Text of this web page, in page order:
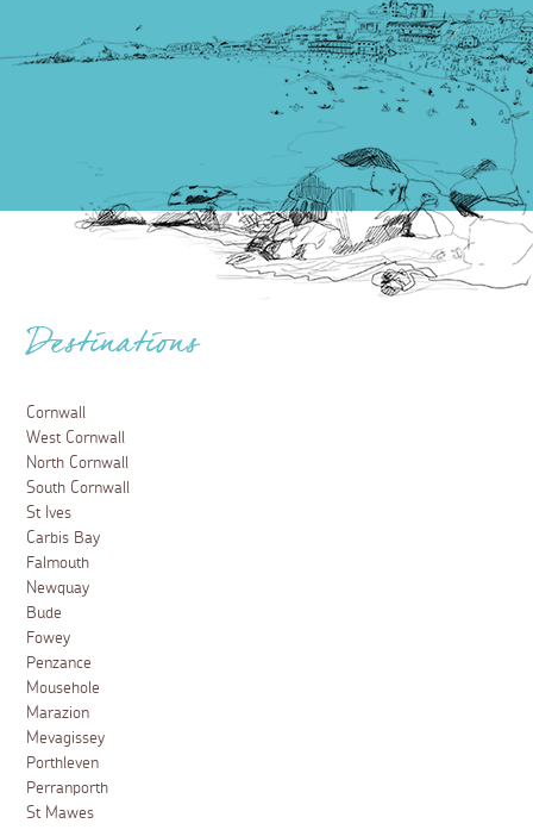
Destinations
Cornwall
West Cornwall
North Cornwall
South Cornwall
St Ives
Carbis Bay
Falmouth
Newquay
Bude
Fowey
Penzance
Mousehole
Marazion
Mevagissey
Porthleven
Perranporth
St Mawes